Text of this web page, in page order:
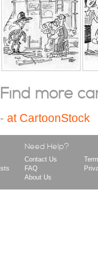
Find more
- at CartoonStock
Need Help?
Contact Us
FAQ
About Us